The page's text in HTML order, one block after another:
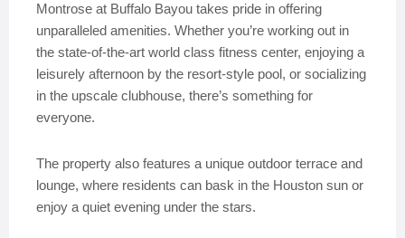
Montrose at Buffalo Bayou takes pride in offering
unparalleled amenities. Whether you’re working out in
the state-of-the-art world class fitness center, enjoying a
leisurely afternoon by the resort-style pool, or socializing
in the upscale clubhouse, there’s something for
everyone.
The property also features a unique outdoor terrace and
lounge, where residents can bask in the Houston sun or
enjoy a quiet evening under the stars.